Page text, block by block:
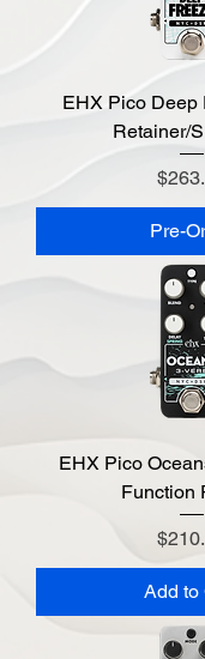
EHX Pico Deep
Retainer/
Price
Pre-
EHX Pico
Function
Price
Add to